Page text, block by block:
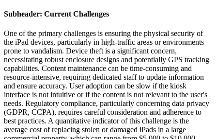
Subheader: Current Challenges
One of the primary challenges is ensuring the physical security of
the iPad devices, particularly in high-traffic areas or environments
prone to vandalism. Device theft is a significant concern,
necessitating robust enclosure designs and potentially GPS tracking
capabilities. Content maintenance can be time-consuming and
resource-intensive, requiring dedicated staff to update information
and ensure accuracy. User adoption can be slow if the kiosk
interface is not intuitive or if the content is not relevant to the user's
needs. Regulatory compliance, particularly concerning data privacy
(GDPR, CCPA), requires careful consideration and adherence to
best practices. A quantitative indicator of this challenge is the
average cost of replacing stolen or damaged iPads in a large